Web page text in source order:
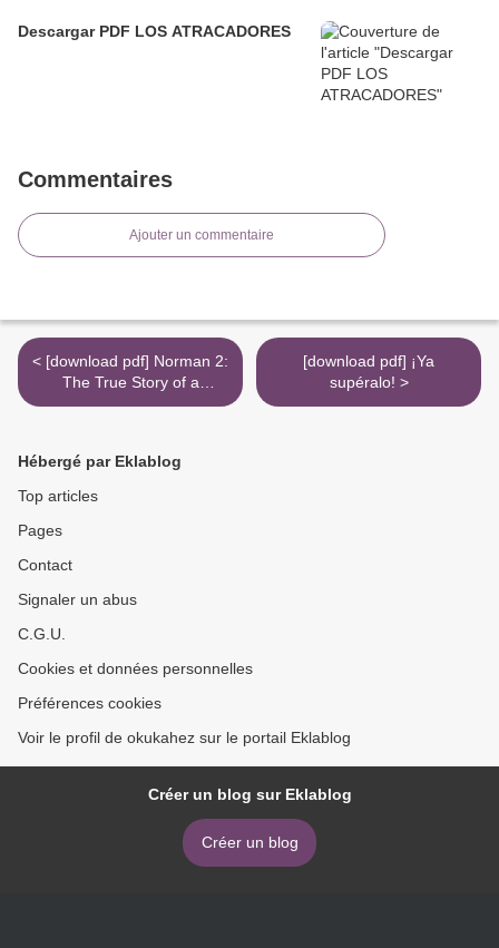
Descargar PDF LOS ATRACADORES
Commentaires
Ajouter un commentaire
< [download pdf] Norman 2:
The True Story of a
Possessed Doll's Revenge
[download pdf] ¡Ya
supéralo! >
Hébergé par Eklablog
Top articles
Pages
Contact
Signaler un abus
C.G.U.
Cookies et données personnelles
Préférences cookies
Voir le profil de okukahez sur le portail Eklablog
Créer un blog sur Eklablog
Créer un blog